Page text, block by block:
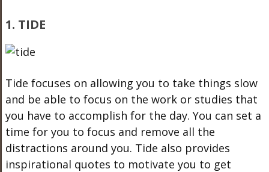
1. TIDE
Tide focuses on allowing you to take things slow
and be able to focus on the work or studies that
you have to accomplish for the day. You can set a
time for you to focus and remove all the
distractions around you. Tide also provides
inspirational quotes to motivate you to get